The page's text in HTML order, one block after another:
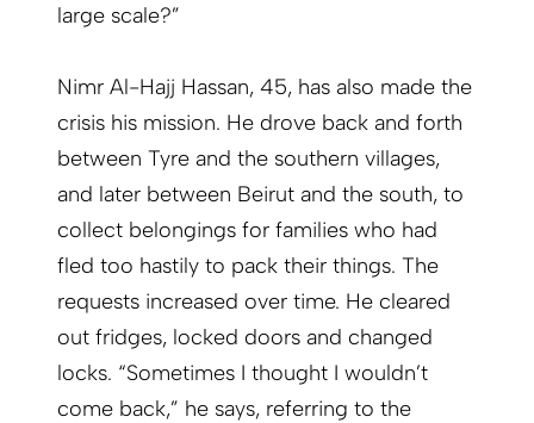
large scale?”
Nimr Al-Hajj Hassan, 45, has also made the
crisis his mission. He drove back and forth
between Tyre and the southern villages,
and later between Beirut and the south, to
collect belongings for families who had
fled too hastily to pack their things. The
requests increased over time. He cleared
out fridges, locked doors and changed
locks. “Sometimes I thought I wouldn’t
come back,” he says, referring to the